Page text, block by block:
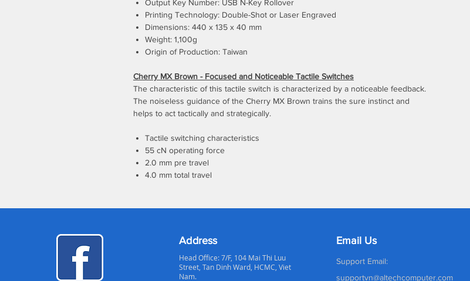
Output Key Number: USB N-Key Rollover
Printing Technology: Double-Shot or Laser Engraved
Dimensions: 440 x 135 x 40 mm
Weight: 1,100g
Origin of Production: Taiwan
Cherry MX Brown - Focused and Noticeable Tactile Switches
The characteristic of this tactile switch is characterized by a noticeable feedback.
The noiseless guidance of the Cherry MX Brown trains the sure instinct and
helps to act tactically and strategically.
Tactile switching characteristics
55 cN operating force
2.0 mm pre travel
4.0 mm total travel
Address
Head Office: 7/F, 104 Mai Thi Luu
Street, Tan Dinh Ward, HCMC, Viet
Nam.
Email Us
Support Email:
supportvn@altechcomputer.com